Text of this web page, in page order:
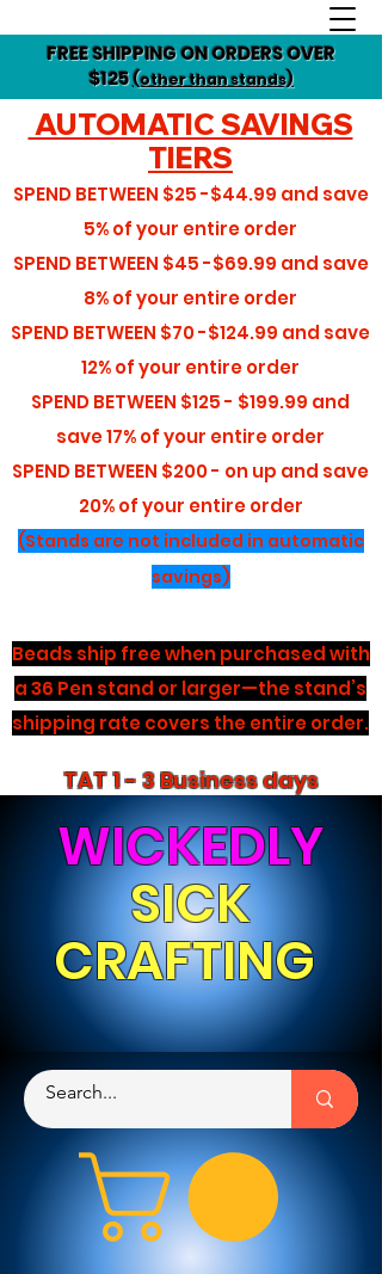
FREE SHIPPING ON ORDERS OVER
$125(other than stands)
AUTOMATIC SAVINGS
TIERS
SPEND BETWEEN $25 -$44.99 and save
5%of your entire order
SPEND BETWEEN $45 -$69.99 and save
8%of your entire order
SPEND BETWEEN $70 -$124.99 and save
12%of your entire order
SPEND BETWEEN $125 - $199.99 and
save17%of your entire order
SPEND BETWEEN $200 - on up and save
20% of your entire order
(Stands are not included in automatic
savings)
Beads ship free when purchased with
a 36 Pen stand or larger—the stand’s
shipping rate covers the entire order.
TAT 1 - 3 Business days
WICKEDLY
SICK
CRAFTING